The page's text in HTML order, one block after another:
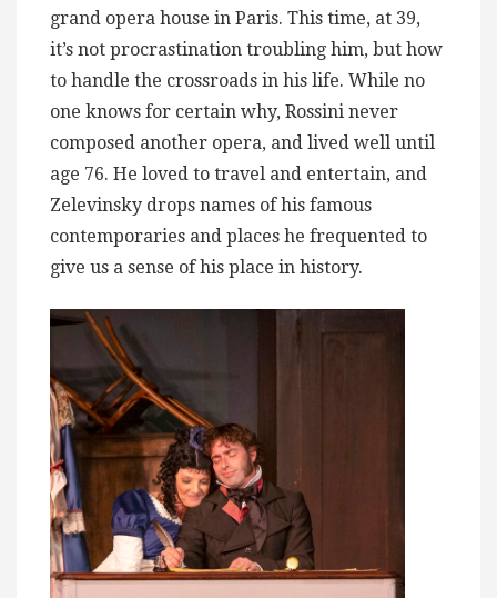
grand opera house in Paris. This time, at 39,
it’s not procrastination troubling him, but how
to handle the crossroads in his life. While no
one knows for certain why, Rossini never
composed another opera, and lived well until
age 76. He loved to travel and entertain, and
Zelevinsky drops names of his famous
contemporaries and places he frequented to
give us a sense of his place in history.